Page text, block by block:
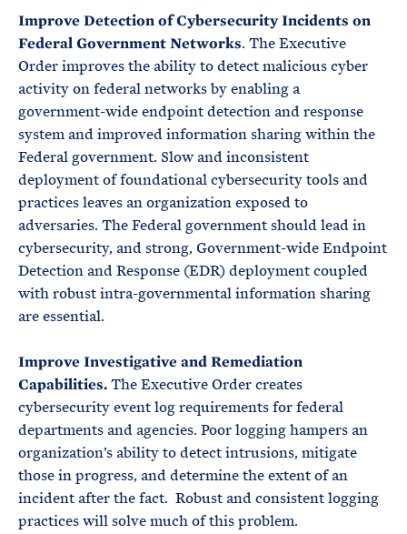
Improve Detection of Cybersecurity Incidents on
Federal Government Networks. The Executive
Order improves the ability to detect malicious cyber
activity on federal networks by enabling a
government-wide endpoint detection and response
system and improved information sharing within the
Federal government. Slow and inconsistent
deployment of foundational cybersecurity tools and
practices leaves an organization exposed to
adversaries. The Federal government should lead in
cybersecurity, and strong, Government-wide Endpoint
Detection and Response (EDR) deployment coupled
with robust intra-governmental information sharing
are essential.
Improve Investigative and Remediation
Capabilities.The Executive Order creates
cybersecurity event log requirements for federal
departments and agencies. Poor logging hampers an
organization’s ability to detect intrusions, mitigate
those in progress, and determine the extent of an
incident after the fact. Robust and consistent logging
practices will solve much of this problem.